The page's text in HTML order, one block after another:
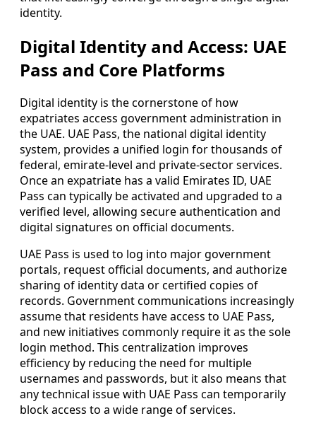
identity.
Digital Identity and Access: UAE
Pass and Core Platforms
Digital identity is the cornerstone of how
expatriates access government administration in
the UAE. UAE Pass, the national digital identity
system, provides a unified login for thousands of
federal, emirate-level and private-sector services.
Once an expatriate has a valid Emirates ID, UAE
Pass can typically be activated and upgraded to a
verified level, allowing secure authentication and
digital signatures on official documents.
UAE Pass is used to log into major government
portals, request official documents, and authorize
sharing of identity data or certified copies of
records. Government communications increasingly
assume that residents have access to UAE Pass,
and new initiatives commonly require it as the sole
login method. This centralization improves
efficiency by reducing the need for multiple
usernames and passwords, but it also means that
any technical issue with UAE Pass can temporarily
block access to a wide range of services.